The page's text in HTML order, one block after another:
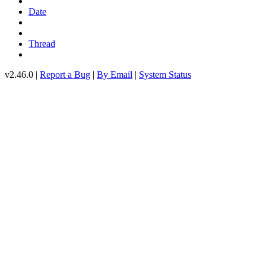
Date
Thread
v2.46.0 | Report a Bug | By Email | System Status